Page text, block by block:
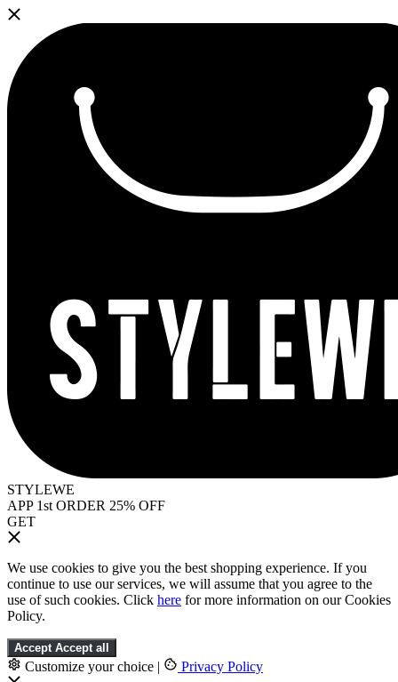
STYLEWE
APP 1st ORDER 25% OFF
GET
We use cookies to give you the best shopping experience. If you
continue to use our services, we will assume that you agree to the
use of such cookies. Click here for more information on our Cookies
Policy.
Accept Accept all
Customize your choice | Privacy Policy